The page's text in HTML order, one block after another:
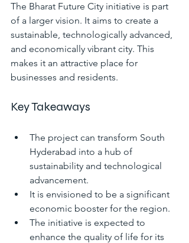
The Bharat Future City initiative is part
of a larger vision. It aims to create a
sustainable, technologically advanced,
and economically vibrant city. This
makes it an attractive place for
businesses and residents.
Key Takeaways
The project can transform South
Hyderabad into a hub of
sustainability and technological
advancement.
It is envisioned to be a significant
economic booster for the region.
The initiative is expected to
enhance the quality of life for its